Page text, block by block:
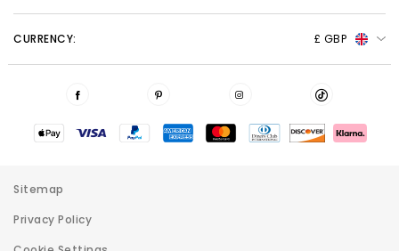
CURRENCY: £ GBP
Sitemap
Privacy Policy